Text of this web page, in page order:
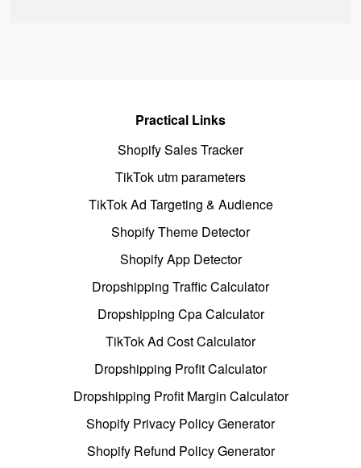
Practical Links
Shopify Sales Tracker
TikTok utm parameters
TikTok Ad Targeting & Audience
Shopify Theme Detector
Shopify App Detector
Dropshipping Traffic Calculator
Dropshipping Cpa Calculator
TikTok Ad Cost Calculator
Dropshipping Profit Calculator
Dropshipping Profit Margin Calculator
Shopify Privacy Policy Generator
Shopify Refund Policy Generator